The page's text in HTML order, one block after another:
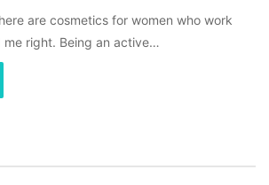
are cosmetics for women who work
me right. Being an active…